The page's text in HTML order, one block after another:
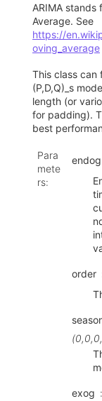
ARIMA
Average. See
https://
oving_average
This class can
(P,D,Q)_s
length (or
for padding).
best
Para
mete
rs:
endog
order
exog